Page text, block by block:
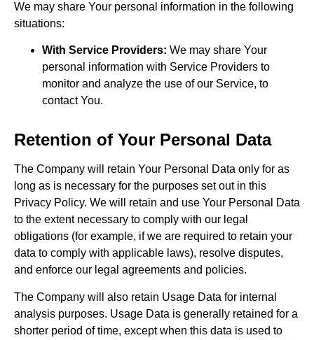
We may share Your personal information in the following
situations:
With Service Providers: We may share Your
personal information with Service Providers to
monitor and analyze the use of our Service, to
contact You.
Retention of Your Personal Data
The Company will retain Your Personal Data only for as
long as is necessary for the purposes set out in this
Privacy Policy. We will retain and use Your Personal Data
to the extent necessary to comply with our legal
obligations (for example, if we are required to retain your
data to comply with applicable laws), resolve disputes,
and enforce our legal agreements and policies.
The Company will also retain Usage Data for internal
analysis purposes. Usage Data is generally retained for a
shorter period of time, except when this data is used to